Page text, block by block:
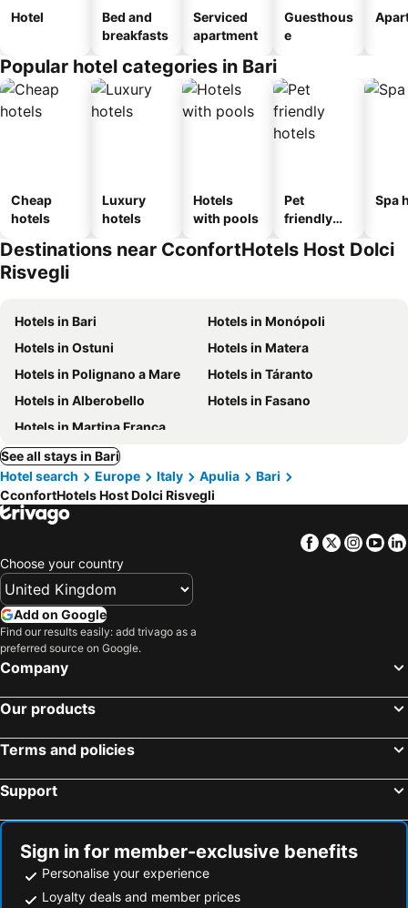
Hotel
Bed and
breakfasts
Serviced
apartment
Guesthous
e
Popular hotel categories in Bari
Cheap
hotels
Luxury
hotels
Hotels
with pools
Pet
friendly
Spa
Destinations near CconfortHotels Host Dolci
Risvegli
Hotels in Bari
Hotels in Monópoli
Hotels in Ostuni
Hotels in Matera
Hotels in Polignano a Mare
Hotels in Táranto
Hotels in Alberobello
Hotels in Fasano
Hotels in Martina Franca
See all stays in Bari
Hotel search
Europe Italy Apulia
Bari
CconfortHotels Host Dolci Risvegli
Facebook
Twitter
Choose your country
Add on Google
Find our results easily: add trivago as a
preferred source on Google.
Company
Our products
Terms and policies
Support
Sign in for member-exclusive benefits
Personalise your experience
Loyalty deals and member prices